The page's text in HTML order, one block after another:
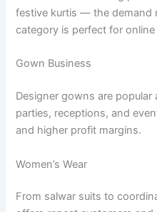
festive kurtis — the demand
category is perfect for
Gown Business
Designer gowns are
parties, receptions, and
and higher profit margins.
Women’s Wear
From salwar suits to